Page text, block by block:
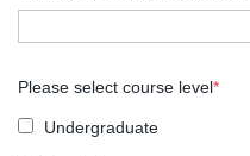
Please select course level*
Undergraduate